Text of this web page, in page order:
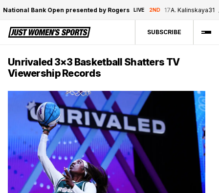
Bank Open presented by Rogers LIVE 2ND 17A. Kalinskaya31 / 15
SUBSCRIBE
Unrivaled 3×3 Basketball Shatters TV
Viewership Records